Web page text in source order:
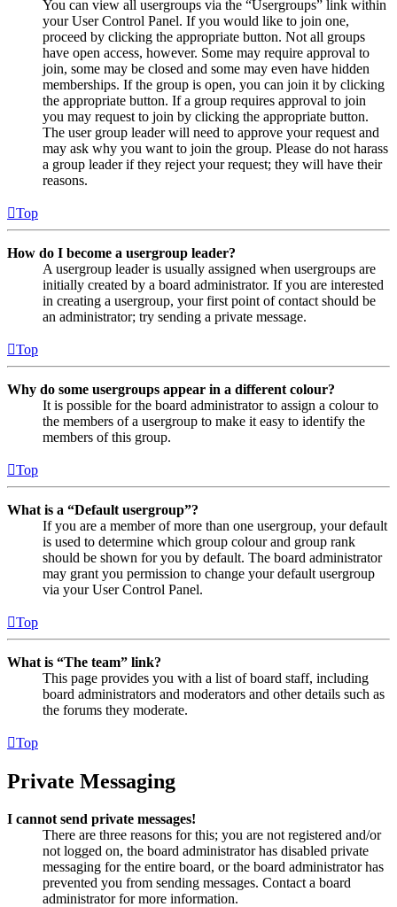
You can view all usergroups via the “Usergroups” link within
your User Control Panel. If you would like to join one,
proceed by clicking the appropriate button. Not all groups
have open access, however. Some may require approval to
join, some may be closed and some may even have hidden
memberships. If the group is open, you can join it by clicking
the appropriate button. If a group requires approval to join
you may request to join by clicking the appropriate button.
The user group leader will need to approve your request and
may ask why you want to join the group. Please do not harass
a group leader if they reject your request; they will have their
reasons.
Top
How do I become a usergroup leader?
A usergroup leader is usually assigned when usergroups are
initially created by a board administrator. If you are interested
in creating a usergroup, your first point of contact should be
an administrator; try sending a private message.
Top
Why do some usergroups appear in a different colour?
It is possible for the board administrator to assign a colour to
the members of a usergroup to make it easy to identify the
members of this group.
Top
What is a “Default usergroup”?
If you are a member of more than one usergroup, your default
is used to determine which group colour and group rank
should be shown for you by default. The board administrator
may grant you permission to change your default usergroup
via your User Control Panel.
Top
What is “The team” link?
This page provides you with a list of board staff, including
board administrators and moderators and other details such as
the forums they moderate.
Top
Private Messaging
I cannot send private messages!
There are three reasons for this; you are not registered and/or
not logged on, the board administrator has disabled private
messaging for the entire board, or the board administrator has
prevented you from sending messages. Contact a board
administrator for more information.